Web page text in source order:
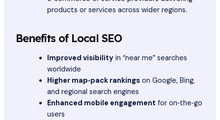
products or services across wider regions.
Benefits of Local SEO
Improved visibilityin “near me” searches
worldwide
Higher map‑pack rankingson Google, Bing,
and regional search engines
Enhanced mobile engagement for on‑the‑go
users